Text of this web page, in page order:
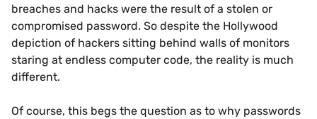
breaches and hacks were the result of a stolen or
compromised password. So despite the Hollywood
depiction of hackers sitting behind walls of monitors
staring at endless computer code, the reality is much
different.
Of course, this begs the question as to why passwords